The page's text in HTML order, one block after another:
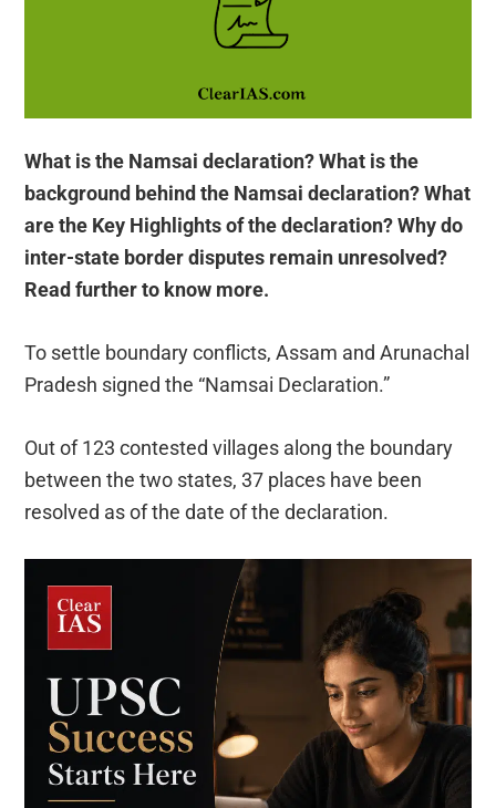
What is the Namsai declaration? What is the
background behind the Namsai declaration? What
are the Key Highlights of the declaration? Why do
inter-state border disputes remain unresolved?
Read further to know more.
To settle boundary conflicts, Assam and Arunachal
Pradesh signed the “Namsai Declaration.”
Out of 123 contested villages along the boundary
between the two states, 37 places have been
resolved as of the date of the declaration.